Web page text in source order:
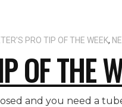
PRO TIP OF THE WEEK,
OF THE
and you need a